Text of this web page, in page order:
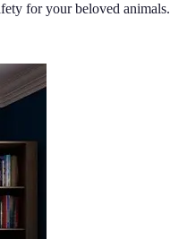
for your beloved animals.